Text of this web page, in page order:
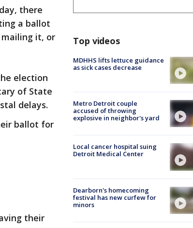
there
a ballot
it, or
election
of State
delays.
ballot for
their
Top videos
MDHHS lifts lettuce guidance
as sick cases decrease
Metro Detroit couple
accused of throwing
explosive in neighbor's yard
Local cancer hospital suing
Detroit Medical Center
Dearborn's homecoming
festival has new curfew for
minors